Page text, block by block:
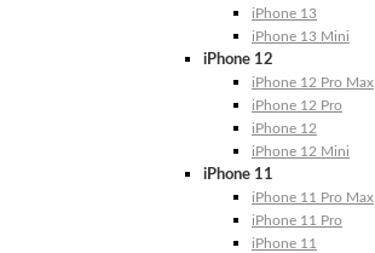
iPhone 13
iPhone 13 Mini
iPhone 12
iPhone 12 Pro Max
iPhone 12 Pro
iPhone 12
iPhone 12 Mini
iPhone 11
iPhone 11 Pro Max
iPhone 11 Pro
iPhone 11